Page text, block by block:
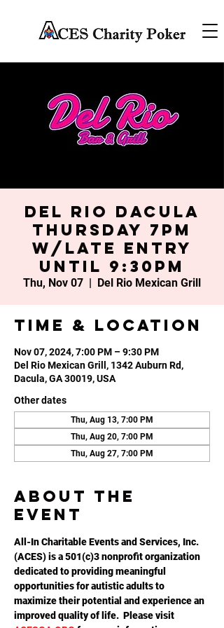
Del Rio Dacula
Thursday 7PM
w/late entry
until 9:30PM
Thu, Nov 07
  |
Del Rio Mexican Grill
Time & Location
Nov 07, 2024, 7:00 PM – 9:30 PM
Del Rio Mexican Grill, 1342 Auburn Rd,
Dacula, GA 30019, USA
Other dates
Thu, Aug 13, 7:00 PM
Thu, Aug 20, 7:00 PM
Thu, Aug 27, 7:00 PM
About the
event
All-In Charitable Events and Services, Inc.
(ACES) is a 501(c)3 nonprofit organization
dedicated to providing meaningful
opportunities for autistic adults to
maximize their potential and experience an
improved quality of life.  Please visit